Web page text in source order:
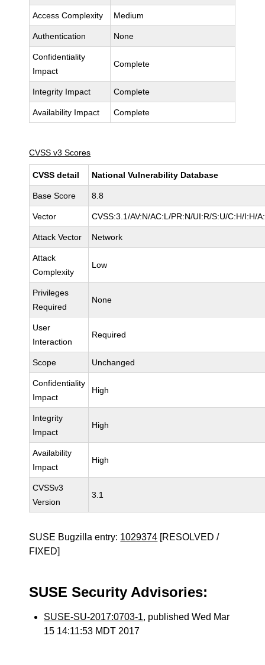
Access Complexity Medium
Authentication None
Confidentiality
Impact
Complete
Integrity Impact Complete
Availability Impact Complete
CVSS v3 Scores
CVSS detail National Vulnerability Database
Base Score 8.8
Vector CVSS:3.1/AV:N/AC:L/PR:N/UI:R/S:U/C:H/I:H/
Attack Vector Network
Attack
Complexity
Low
Privileges
Required
None
User
Interaction
Required
Scope Unchanged
Confidentiality
Impact
High
Integrity
Impact
High
Availability
Impact
High
CVSSv3
Version
3.1
SUSE Bugzilla entry: 1029374 [RESOLVED /
FIXED]
SUSE Security Advisories:
SUSE-SU-2017:0703-1, published Wed Mar
15 14:11:53 MDT 2017